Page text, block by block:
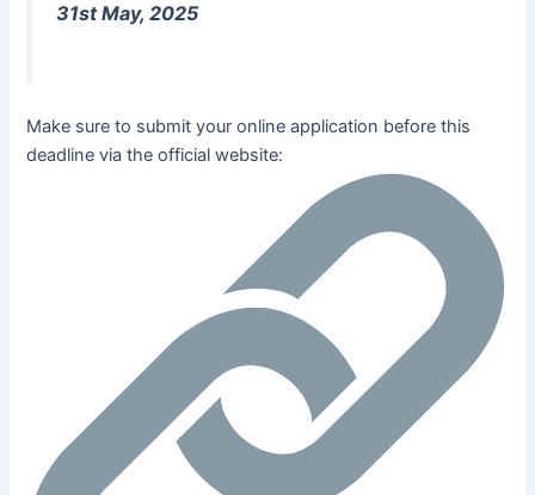
31st May, 2025
Make sure to submit your online application before this
deadline via the official website: